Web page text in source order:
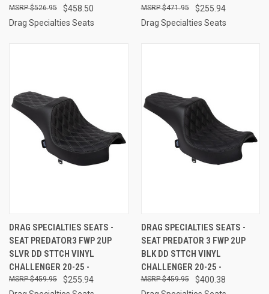
$458.50
$526.95
Drag Specialties Seats
$255.94
$471.95
Drag Specialties Seats
DRAG SPECIALTIES SEATS -
SEAT PREDATOR3 FWP 2UP
SLVR DD STTCH VINYL
CHALLENGER 20-25 -
$255.94
$459.95
DRAG SPECIALTIES SEATS -
SEAT PREDATOR 3 FWP 2UP
BLK DD STTCH VINYL
CHALLENGER 20-25 -
$400.38
$459.95